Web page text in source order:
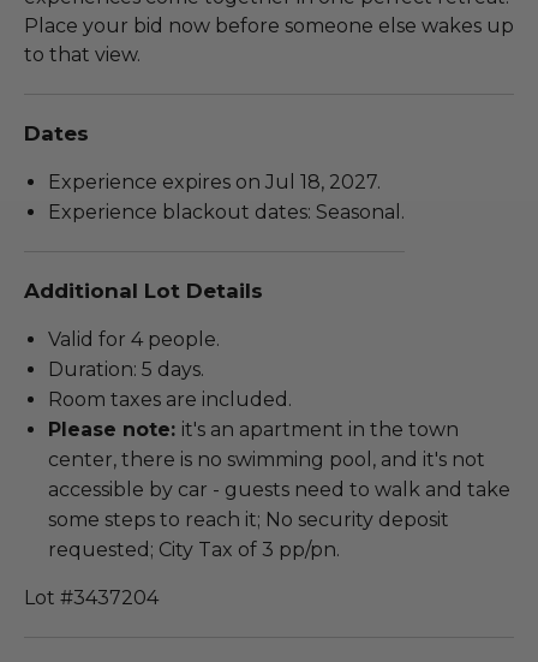
Place your bid now before someone else wakes up
to that view.
Dates
Experience expires on Jul 18, 2027.
Experience blackout dates: Seasonal.
Additional Lot Details
Valid for 4 people.
Duration: 5 days.
Room taxes are included.
Please note: it's an apartment in the town
center, there is no swimming pool, and it's not
accessible by car - guests need to walk and take
some steps to reach it; No security deposit
requested; City Tax of 3 pp/pn.
Lot #3437204